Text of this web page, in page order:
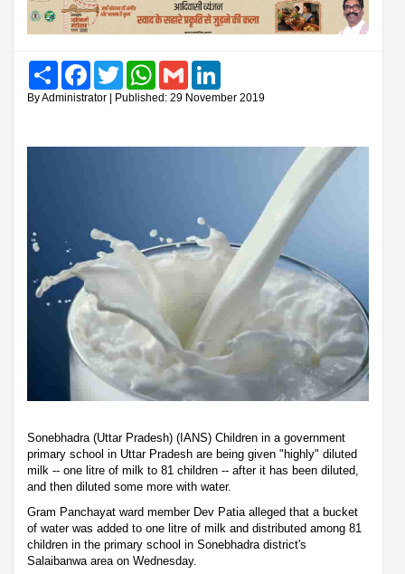
Share FacebookTwitter WhatsAppGmail
By Administrator | Published: 29 November 2019
Sonebhadra (Uttar Pradesh) (IANS) Children in a government
primary school in Uttar Pradesh are being given "highly" diluted
milk -- one litre of milk to 81 children -- after it has been diluted,
and then diluted some more with water.
Gram Panchayat ward member Dev Patia alleged that a bucket
of water was added to one litre of milk and distributed among 81
children in the primary school in Sonebhadra district's
Salaibanwa area on Wednesday.